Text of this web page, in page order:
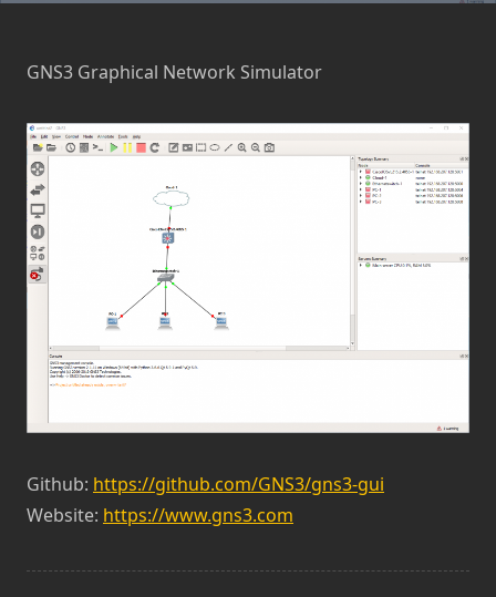
GNS3 Graphical Network Simulator
Github: https://github.com/GNS3/gns3-gui
Website: https://www.gns3.com